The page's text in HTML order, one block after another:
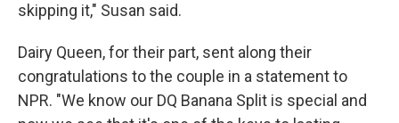
skipping it," Susan said.
Dairy Queen, for their part, sent along their
congratulations to the couple in a statement to
NPR. "We know our DQ Banana Split is special and